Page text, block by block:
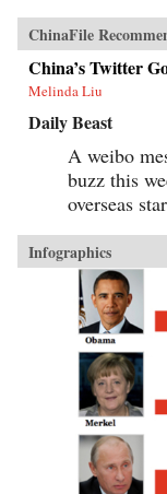
ChinaFile
China’s Twitter
Melinda Liu
Daily Beast
A weibo
buzz this
overseas
Infographics